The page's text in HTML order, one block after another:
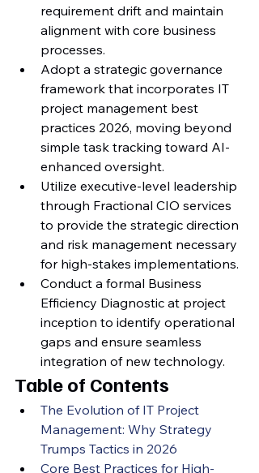
requirement drift and maintain
alignment with core business
processes.
Adopt a strategic governance
framework that incorporates IT
project management best
practices 2026, moving beyond
simple task tracking toward AI-
enhanced oversight.
Utilize executive-level leadership
through Fractional CIO services
to provide the strategic direction
and risk management necessary
for high-stakes implementations.
Conduct a formal Business
Efficiency Diagnostic at project
inception to identify operational
gaps and ensure seamless
integration of new technology.
Table of Contents
The Evolution of IT Project
Management: Why Strategy
Trumps Tactics in 2026
Core Best Practices for High-